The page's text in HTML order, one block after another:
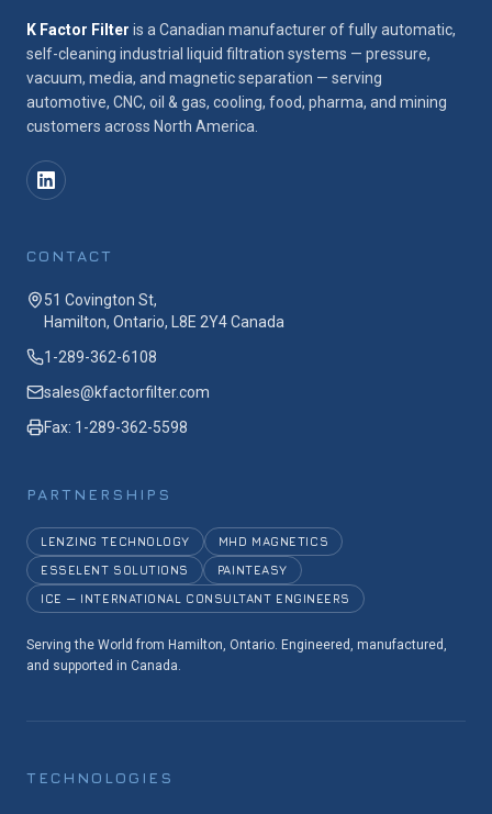
K Factor Filter is a Canadian manufacturer of fully automatic,
self-cleaning industrial liquid filtration systems — pressure,
vacuum, media, and magnetic separation — serving
automotive, CNC, oil & gas, cooling, food, pharma, and mining
customers across North America.
CONTACT
51 Covington St,
Hamilton, Ontario, L8E 2Y4 Canada
1-289-362-6108
sales@kfactorfilter.com
Fax: 1-289-362-5598
PARTNERSHIPS
LENZING TECHNOLOGY
MHD MAGNETICS
ESSELENT SOLUTIONS
PAINTEASY
ICE — INTERNATIONAL CONSULTANT ENGINEERS
Serving the World from Hamilton, Ontario. Engineered, manufactured,
and supported in Canada.
TECHNOLOGIES